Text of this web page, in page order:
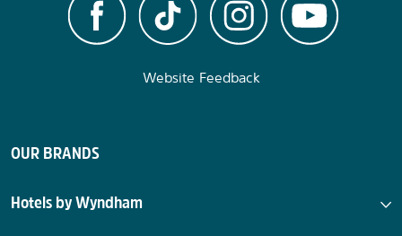
Website Feedback
OUR BRANDS
Hotels by Wyndham